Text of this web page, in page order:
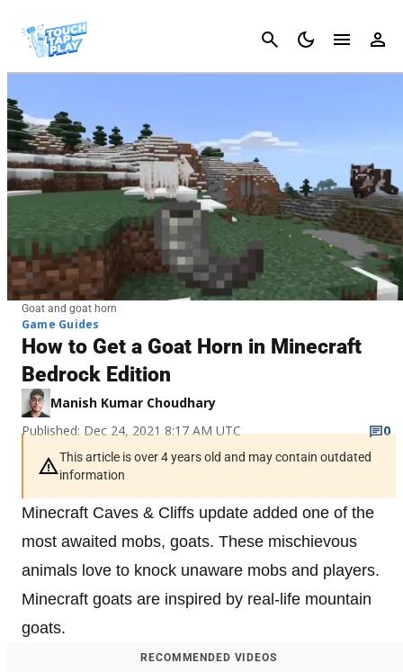
Cancel
Goat and goat horn
Game Guides
How to Get a Goat Horn in Minecraft
Bedrock Edition
Manish Kumar Choudhary
Published: Dec 24, 2021 8:17 AM UTC
0
This article is over 4 years old and may contain outdated
information
Minecraft Caves & Cliffs update added one of the
most awaited mobs, goats. These mischievous
animals love to knock unaware mobs and players.
Minecraft goats are inspired by real-life mountain
goats.
RECOMMENDED VIDEOS